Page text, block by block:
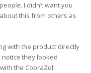
I didn’t want you
this from others as
with the product directly
notice they looked
the CobraZol.